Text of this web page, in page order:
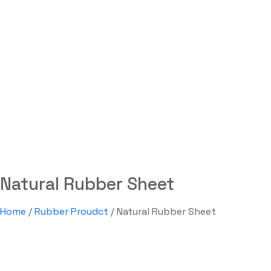
Natural Rubber Sheet
Home /Rubber Proudct / Natural Rubber Sheet